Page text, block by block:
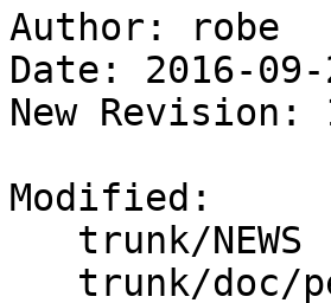
Author: robe
Date: 2016-
New Revision:
Modified: